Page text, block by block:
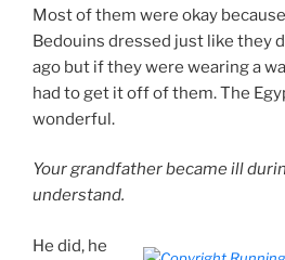
Most of them were okay
Bedouins dressed just like they
ago but if they were wearing a
had to get it off of them. The
wonderful.
Your grandfather became ill
understand.
He did, he